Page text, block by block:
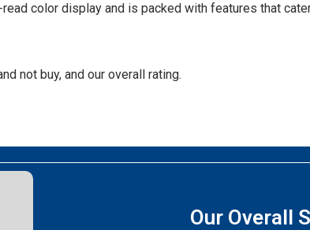
color display and is packed with features that
not buy, and our overall rating.
Our Overall